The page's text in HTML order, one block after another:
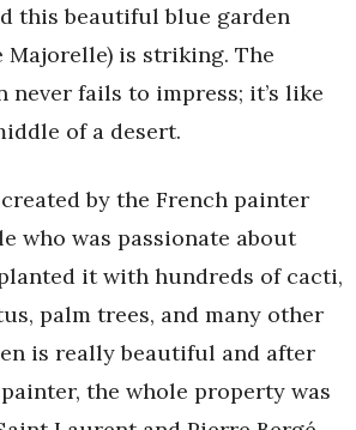
this beautiful blue garden
Majorelle) is striking. The
never fails to impress; it’s like
of a desert.
by the French painter
who was passionate about
it with hundreds of cacti,
palm trees, and many other
is really beautiful and after
the whole property was